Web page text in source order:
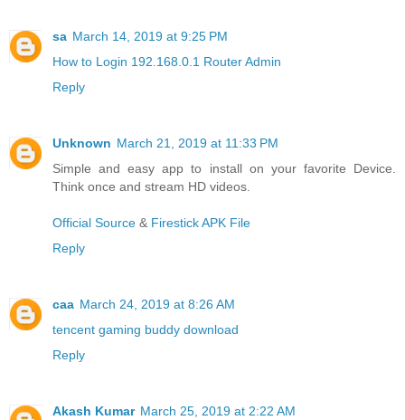
sa March 14, 2019 at 9:25 PM
How to Login 192.168.0.1 Router Admin
Reply
Unknown March 21, 2019 at 11:33 PM
Simple and easy app to install on your favorite Device.
Think once and stream HD videos.
Official Source & Firestick APK File
Reply
caa March 24, 2019 at 8:26 AM
tencent gaming buddy download
Reply
Akash Kumar March 25, 2019 at 2:22 AM